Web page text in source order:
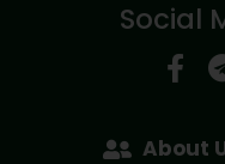
Social
About